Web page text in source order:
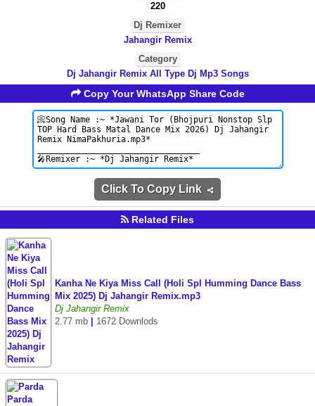
220
Dj Remixer
Jahangir Remix
Category
Dj Jahangir Remix All Type Dj Mp3 Songs
Copy Your WhatsApp Share Code
Click To Copy Link
Related Files
Kanha Ne Kiya Miss Call (Holi Spl Humming Dance Bass
Mix 2025) Dj Jahangir Remix.mp3
Dj Jahangir Remix
2.77 mb
1672 Downlods